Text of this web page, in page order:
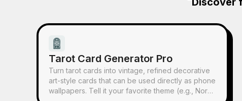
Tarot Card Generator Pro
Turn tarot cards into vintage, refined decorative
art-style cards that can be used directly as phone
wallpapers. Tell it your favorite theme (e.g., Norse